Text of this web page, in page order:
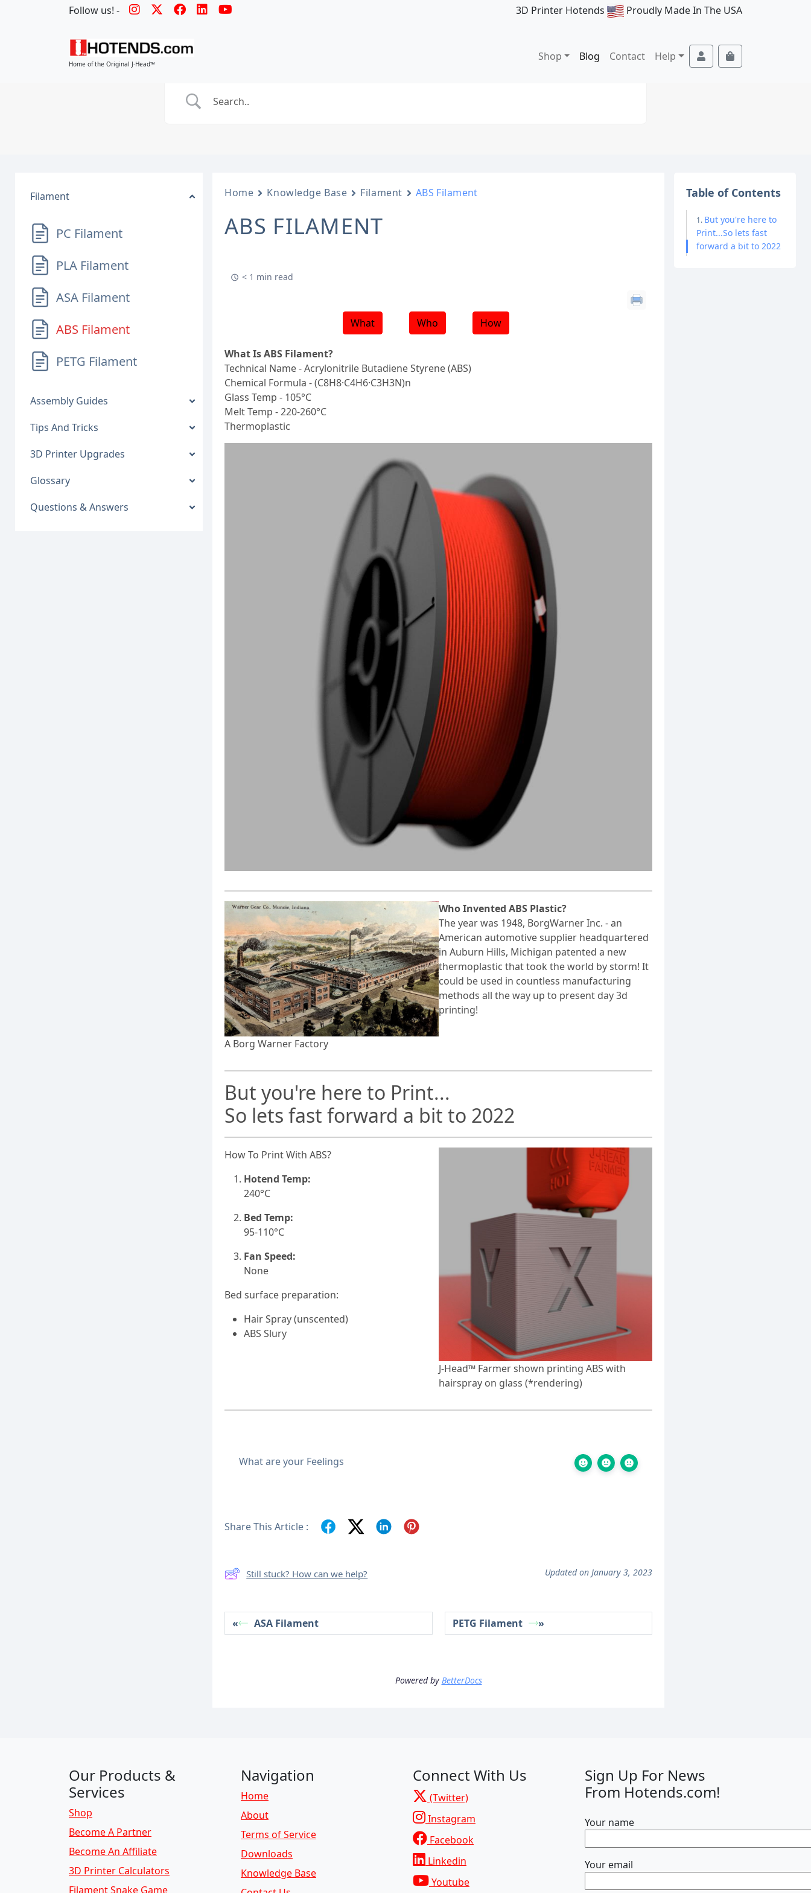
Follow us! - 3D Printer Hotends Proudly Made In The USA
Home of the Original J-Head™
Shop Blog Contact Help AccountCart
Filament
PC Filament
PLA Filament
ASA Filament
ABS Filament
PETG Filament
Assembly Guides
Tips And Tricks
3D Printer Upgrades
Glossary
Questions & Answers
Home Knowledge Base Filament ABS Filament
ABS FILAMENT
< 1 min read
What Who How
What Is ABS Filament?
Technical Name - Acrylonitrile Butadiene Styrene (ABS)
Chemical Formula - (C8H8·C4H6·C3H3N)n
Glass Temp - 105°C
Melt Temp - 220-260°C
Thermoplastic
A Borg Warner Factory
Who Invented ABS Plastic?
The year was 1948, BorgWarner Inc. - an
American automotive supplier headquartered
in Auburn Hills, Michigan patented a new
thermoplastic that took the world by storm! It
could be used in countless manufacturing
methods all the way up to present day 3d
printing!
But you're here to Print...
So lets fast forward a bit to 2022
How To Print With ABS?
Hotend Temp:
240°C
Bed Temp:
95-110°C
Fan Speed:
None
Bed surface preparation:
Hair Spray (unscented)
ABS Slury
J-Head™ Farmer shown printing ABS with
hairspray on glass (*rendering)
What are your Feelings
Share This Article :
Still stuck? How can we help? Updated on January 3, 2023
ASA Filament PETG Filament
Powered by BetterDocs
Table of Contents
But you're here to
Print...So lets fast
forward a bit to 2022
Our Products &
Services
Shop
Become A Partner
Become An Affiliate
3D Printer Calculators
Filament Snake Game
Navigation
Home
About
Terms of Service
Downloads
Knowledge Base
Connect With Us
(Twitter)
Instagram
Facebook
Linkedin
Youtube
Sign Up For News
From Hotends.com!
Your name
Your email